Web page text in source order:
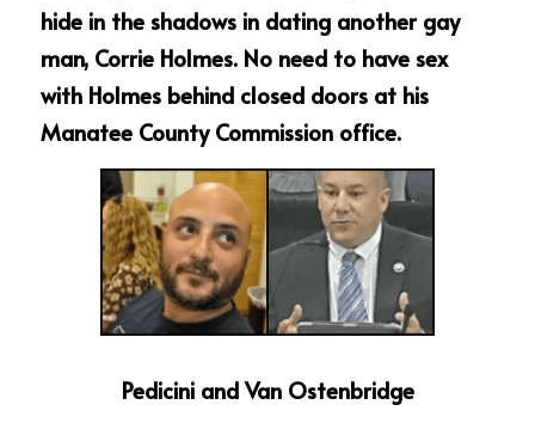
hide in the shadows in dating another gay
man, Corrie Holmes. No need to have sex
with Holmes behind closed doors at his
Manatee County Commission office.
Pedicini and Van Ostenbridge